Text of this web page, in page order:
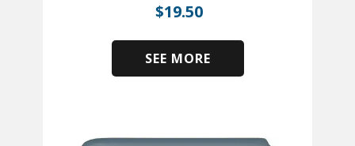
$19.50
SEE MORE